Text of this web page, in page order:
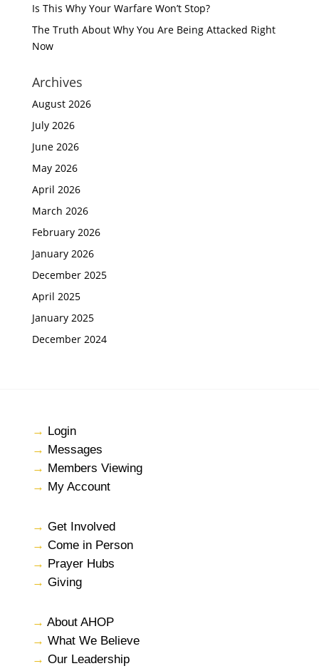
Is This Why Your Warfare Won’t Stop?
The Truth About Why You Are Being Attacked Right
Now
Archives
August 2026
July 2026
June 2026
May 2026
April 2026
March 2026
February 2026
January 2026
December 2025
April 2025
January 2025
December 2024
→ Login
→ Messages
→ Members Viewing
→ My Account
→ Get Involved
→ Come in Person
→ Prayer Hubs
→ Giving
→ About AHOP
→ What We Believe
→ Our Leadership